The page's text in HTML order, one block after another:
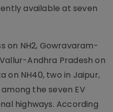
available at seven
on NH2, Gowravaram-
Andhra Pradesh on
on NH40, two in Jaipur,
the seven EV
highways. According